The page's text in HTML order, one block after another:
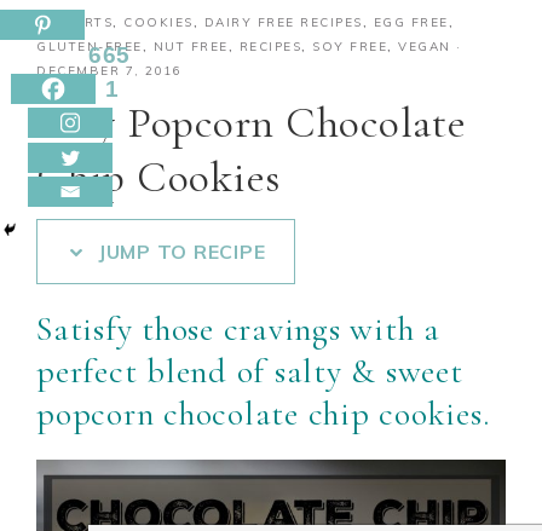
DESSERTS, COOKIES, DAIRY FREE RECIPES, EGG FREE,
GLUTEN-FREE, NUT FREE, RECIPES, SOY FREE, VEGAN
·
DECEMBER 7, 2016
Easy Popcorn Chocolate
Chip Cookies
JUMP TO RECIPE
Satisfy those cravings with a
perfect blend of salty & sweet
popcorn chocolate chip cookies.
665
1